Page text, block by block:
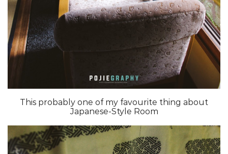
This probably one of my favourite thing about
Japanese-Style Room